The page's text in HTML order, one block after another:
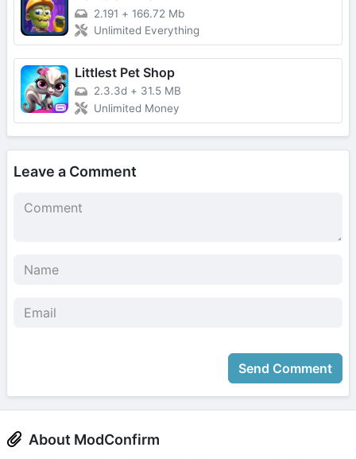
2.191 + 166.72 Mb
Unlimited Everything
Littlest Pet Shop
2.3.3d + 31.5 MB
Unlimited Money
Leave a Comment
Send Comment
About ModConfirm